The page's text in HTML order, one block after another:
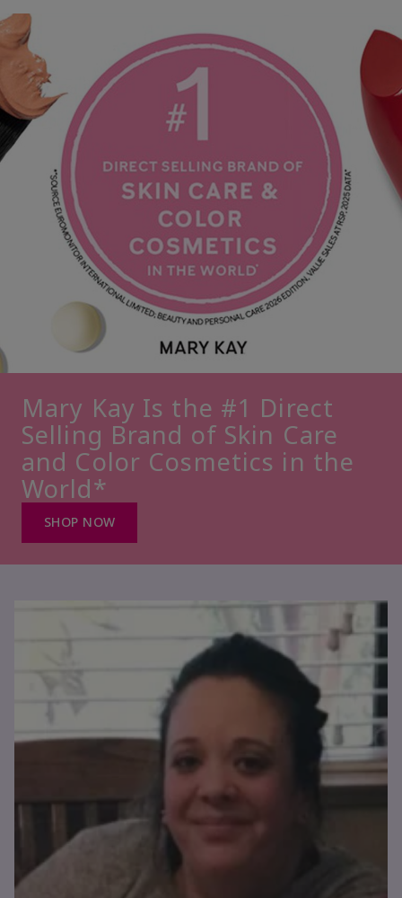
Mary Kay Is the #1 Direct
Selling Brand of Skin Care
and Color Cosmetics in the
World*
SHOP NOW